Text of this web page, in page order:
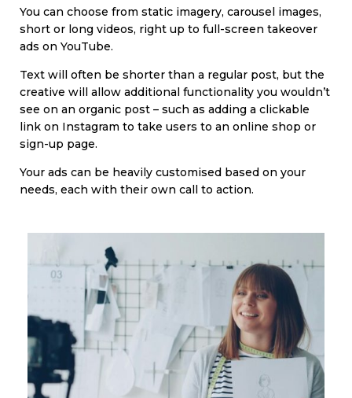
You can choose from static imagery, carousel images,
short or long videos, right up to full-screen takeover
ads on YouTube.
Text will often be shorter than a regular post, but the
creative will allow additional functionality you wouldn’t
see on an organic post – such as adding a clickable
link on Instagram to take users to an online shop or
sign-up page.
Your ads can be heavily customised based on your
needs, each with their own call to action.